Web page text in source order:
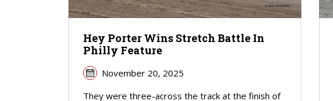
Hey Porter Wins Stretch Battle In
Philly Feature
November 20, 2025
They were three-across the track at the finish of